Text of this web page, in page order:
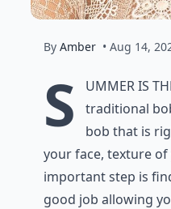
By Amber • Aug 14,
S
ummer is
traditional
bob that is
your face, texture
important step is
good job allowing